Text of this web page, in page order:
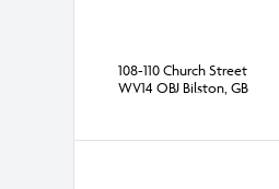
108-110 Church Street
WV14 OBJ Bilston, GB